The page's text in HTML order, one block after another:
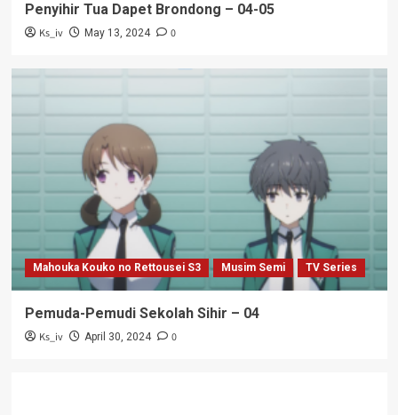
Penyihir Tua Dapet Brondong – 04-05
Ks_iv May 13, 2024 0
Mahouka Kouko no Rettousei S3 Musim Semi TV Series
Pemuda-Pemudi Sekolah Sihir – 04
Ks_iv April 30, 2024 0